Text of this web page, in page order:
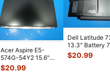
Acer Aspire E5-
574G-54Y2 15.6"
Matte FHD LCD
Screen N156HGE-
$20.99
Dell Latitude
13.3" Battery
52Wh
JHT2H 4V5
$20.99